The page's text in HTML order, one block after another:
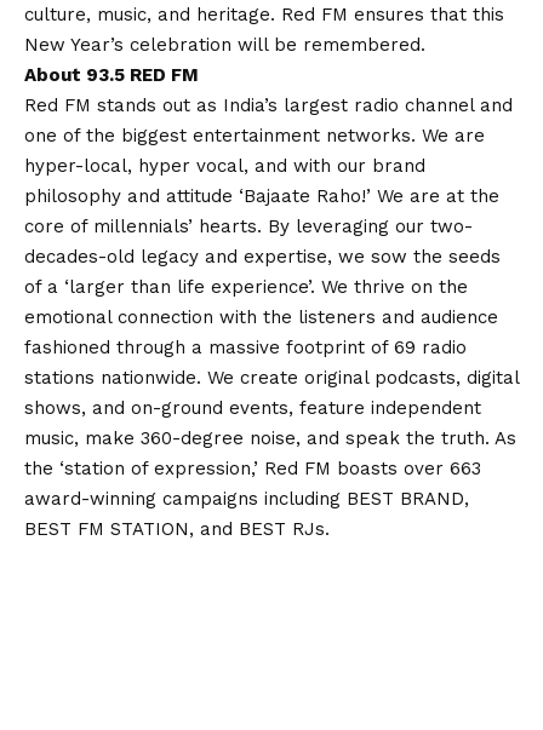
culture, music, and heritage. Red FM ensures that this
New Year’s celebration will be remembered.
About 93.5 RED FM
Red FM stands out as India’s largest radio channel and
one of the biggest entertainment networks. We are
hyper-local, hyper vocal, and with our brand
philosophy and attitude ‘Bajaate Raho!’ We are at the
core of millennials’ hearts. By leveraging our two-
decades-old legacy and expertise, we sow the seeds
of a ‘larger than life experience’. We thrive on the
emotional connection with the listeners and audience
fashioned through a massive footprint of 69 radio
stations nationwide. We create original podcasts, digital
shows, and on-ground events, feature independent
music, make 360-degree noise, and speak the truth. As
the ‘station of expression,’ Red FM boasts over 663
award-winning campaigns including BEST BRAND,
BEST FM STATION, and BEST RJs.